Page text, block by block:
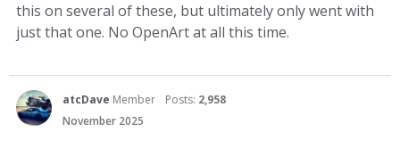
this on several of these, but ultimately only went with
just that one. No OpenArt at all this time.
atcDave Member Posts: 2,958
November 2025